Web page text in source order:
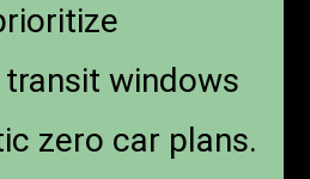
windows
zero car plans.